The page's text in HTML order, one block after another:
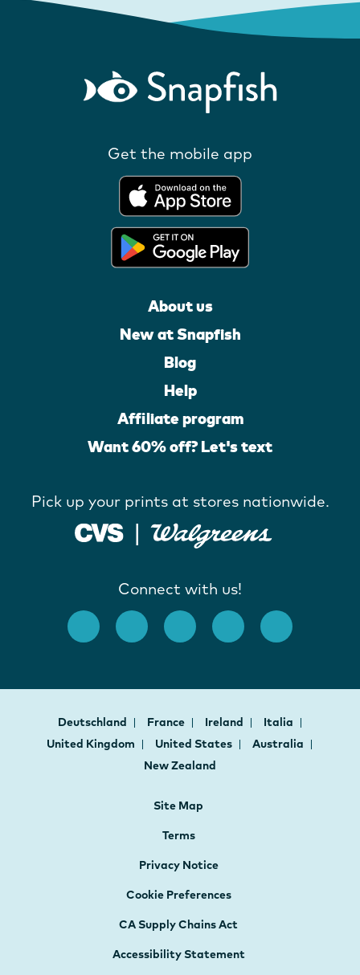
Get the mobile app
About us
New at Snapfish
Blog
Help
Affiliate program
Want 60% off? Let's text
Pick up your prints at stores nationwide.
Connect with us!
Deutschland France Ireland
Italia
United Kingdom
United States
Australia
New Zealand
Site Map
Terms
Privacy Notice
Cookie Preferences
CA Supply Chains Act
Accessibility Statement